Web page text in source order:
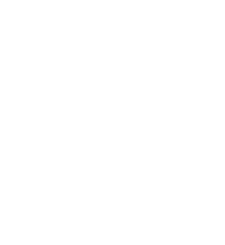
last
has
ever
in
now
the